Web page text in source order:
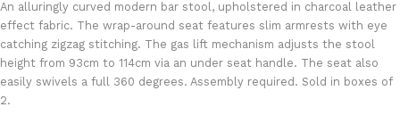
An alluringly curved modern bar stool, upholstered in charcoal leather
effect fabric. The wrap-around seat features slim armrests with eye
catching zigzag stitching. The gas lift mechanism adjusts the stool
height from 93cm to 114cm via an under seat handle. The seat also
easily swivels a full 360 degrees. Assembly required. Sold in boxes of
2.